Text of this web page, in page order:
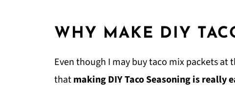
WHY MAKE DIY
Even though I may buy taco mix packets
thatmaking DIY Taco Seasoning is really